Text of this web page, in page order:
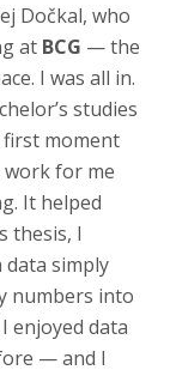
Dočkal, who
at BCG — the
I was all in.
studies
first moment
for me
It helped
thesis, I
data simply
numbers into
enjoyed data
— and I